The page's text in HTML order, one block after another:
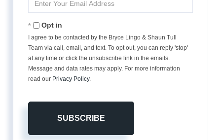
Your
Opt in
I agree to be contacted by the Bryce Lingo & Shaun Tull
Team via call, email, and text. To opt out, you can reply 'stop'
at any time or click the unsubscribe link in the emails.
Message and data rates may apply. For more information
read our Privacy Policy.
SUBSCRIBE